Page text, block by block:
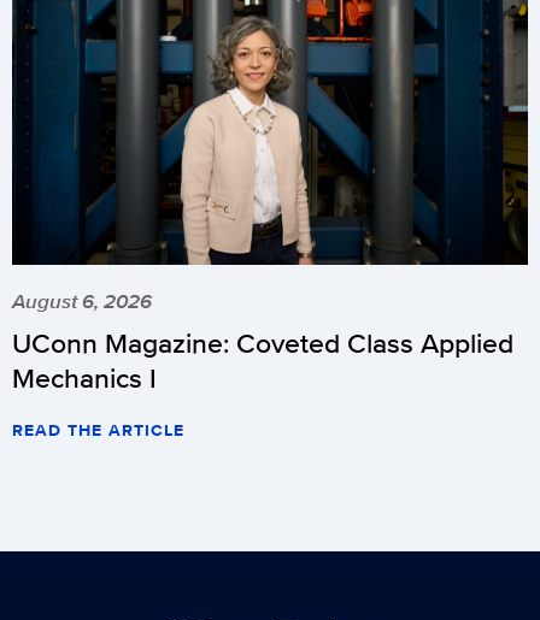
August 6, 2026
UConn Magazine: Coveted Class Applied
Mechanics I
READ THE ARTICLE